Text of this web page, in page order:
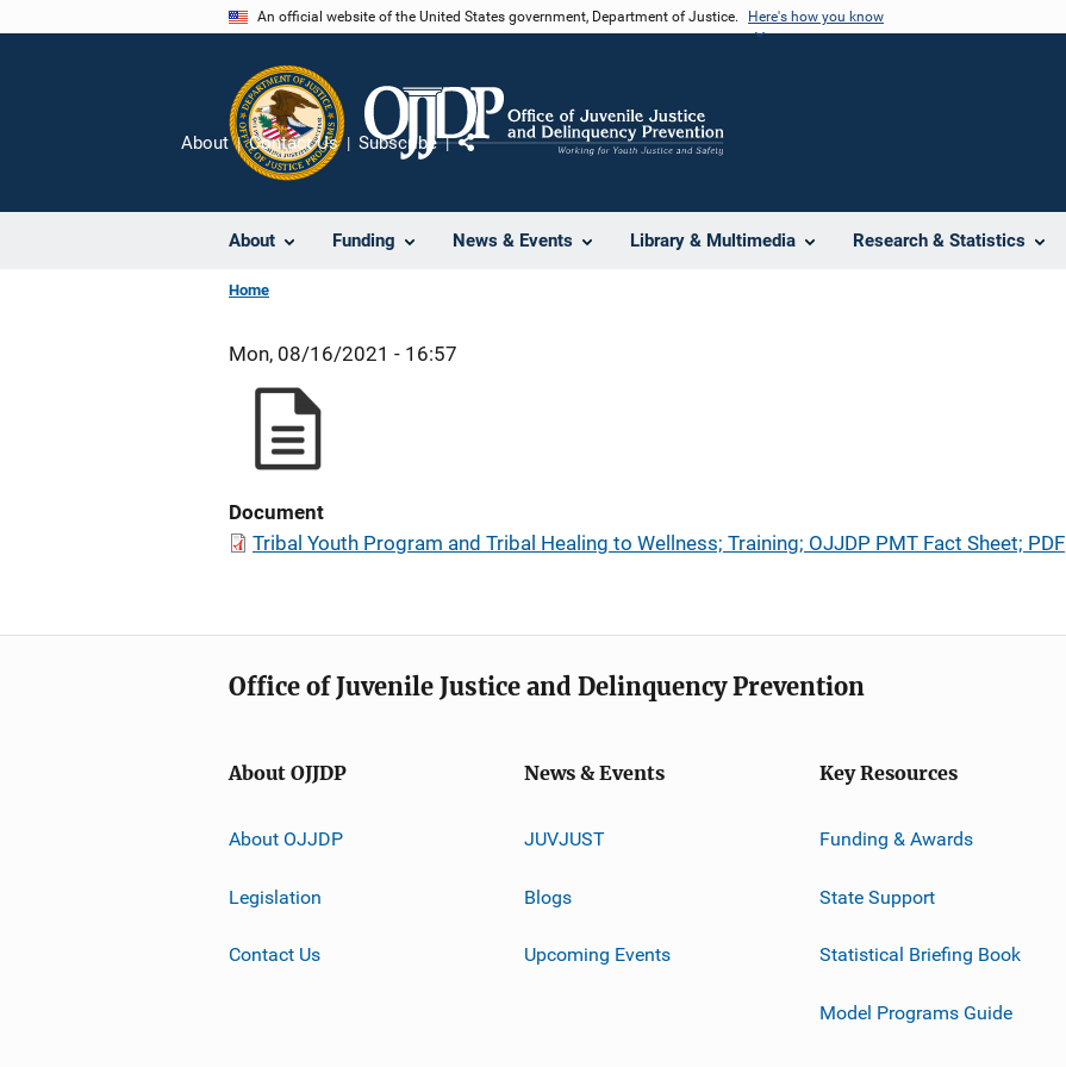
An official website of the United States government, Department of Justice. Here's how you know
About Funding News & Events Library & Multimedia Research & Statistics
About Contact Us Subscribe
Home
Mon, 08/16/2021 - 16:57
Document
Tribal Youth Program and Tribal Healing to Wellness; Training; OJJDP PMT Fact Sheet; PDF
Office of Juvenile Justice and Delinquency Prevention
About OJJDP
About OJJDP
Legislation
Contact Us
News & Events
JUVJUST
Blogs
Upcoming Events
Key Resources
Funding & Awards
State Support
Statistical Briefing Book
Model Programs Guide